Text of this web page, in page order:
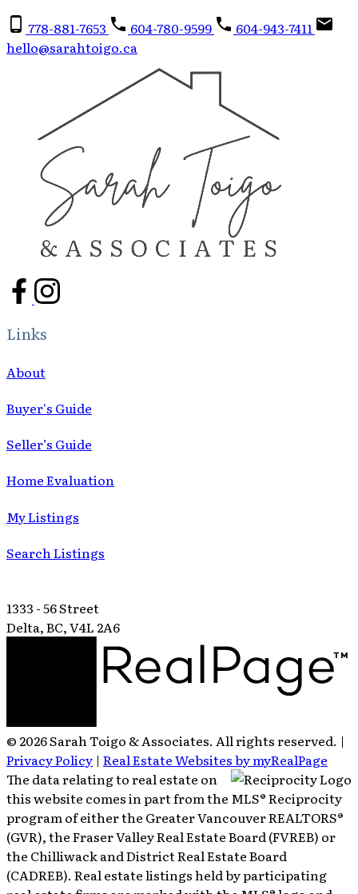
778-881-7653 604-780-9599
604-943-7411
hello@sarahtoigo.ca
Links
About
Buyer's Guide
Seller’s Guide
Home Evaluation
My Listings
Search Listings
1333 - 56 Street
Delta, BC, V4L 2A6
© 2026 Sarah Toigo & Associates. All rights reserved. |
Privacy Policy | Real Estate Websites by myRealPage
The data relating to real estate on
this website comes in part from the MLS® Reciprocity
program of either the Greater Vancouver REALTORS®
(GVR), the Fraser Valley Real Estate Board (FVREB) or
the Chilliwack and District Real Estate Board
(CADREB). Real estate listings held by participating